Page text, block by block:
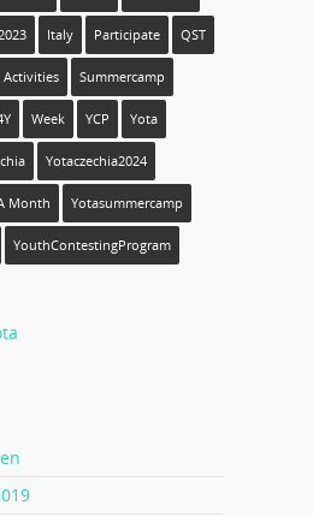
Italy Participate QST
Activities Summercamp
Week YCP Yota
Yotaczechia2024
Month Yotasummercamp
YouthContestingProgram